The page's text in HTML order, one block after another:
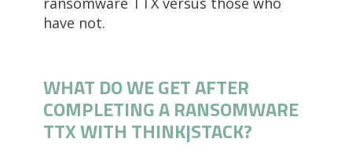
have not.
WHAT DO WE GET AFTER
COMPLETING A RANSOMWARE
TTX WITH THINK|STACK?